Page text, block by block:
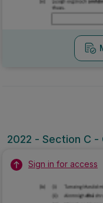
2022 - Section C -
Sign in for access